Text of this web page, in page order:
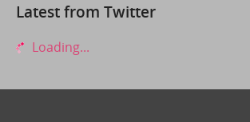
Latest from Twitter
Loading...